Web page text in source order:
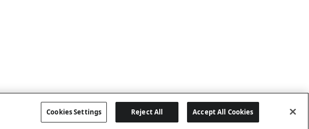
Last updated: 8/6/2026, 04:03:01
Cookies Settings Reject All Accept All Cookies